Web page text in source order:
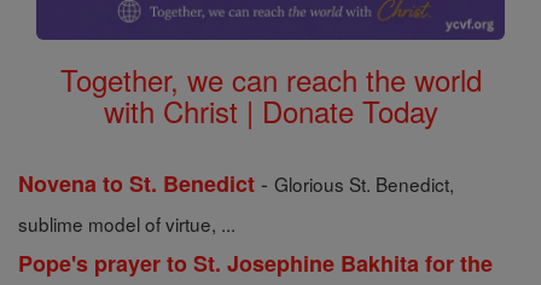
Together, we can reach the world
with Christ | Donate Today
Novena to St. Benedict - Glorious St. Benedict,
sublime model of virtue, ...
Pope's prayer to St. Josephine Bakhita for the